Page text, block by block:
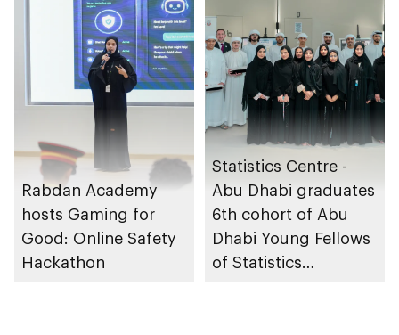
Rabdan Academy
hosts Gaming for
Good: Online Safety
Hackathon
Statistics Centre -
Abu Dhabi graduates
6th cohort of Abu
Dhabi Young Fellows
of Statistics